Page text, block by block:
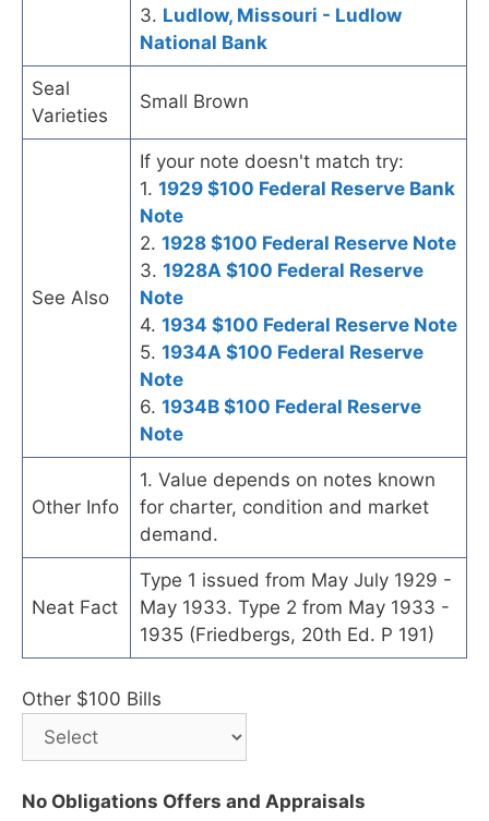
3. Ludlow, Missouri - Ludlow
National Bank
Seal
Varieties
Small Brown
See Also
If your note doesn't match try:
1. 1929 $100 Federal Reserve Bank
Note
2. 1928 $100 Federal Reserve Note
3. 1928A $100 Federal Reserve
Note
4. 1934 $100 Federal Reserve Note
5. 1934A $100 Federal Reserve
Note
6. 1934B $100 Federal Reserve
Note
Other Info
1. Value depends on notes known
for charter, condition and market
demand.
Neat Fact
Type 1 issued from May July 1929 -
May 1933. Type 2 from May 1933 -
1935 (Friedbergs, 20th Ed. P 191)
Other $100 Bills
No Obligations Offers and Appraisals